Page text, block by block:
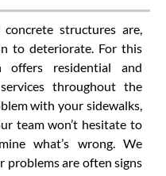
structures are,
to deteriorate. For this
offers residential and
throughout the
with your sidewalks,
team won’t hesitate to
what’s wrong. We
problems are often signs